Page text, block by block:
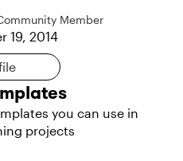
Member
19, 2014
you can use in
projects